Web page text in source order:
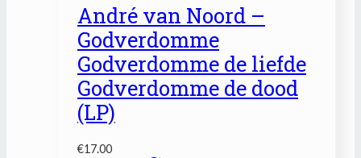
André van Noord –
Godverdomme
Godverdomme de liefde
Godverdomme de dood
(LP)
€17.00